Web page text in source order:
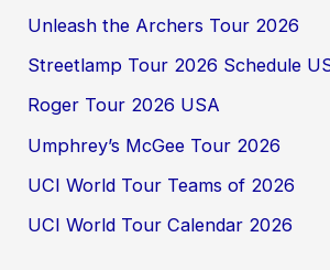
Unleash the Archers Tour 2026
Streetlamp Tour 2026 Schedule
Roger Tour 2026 USA
Umphrey’s McGee Tour 2026
UCI World Tour Teams of 2026
UCI World Tour Calendar 2026